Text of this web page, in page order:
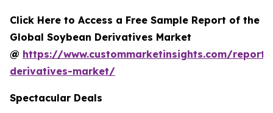
Click Here to Access a Free Sample Report of the
Global Soybean Derivatives Market
@ https://www.custommarketinsights.com/
derivatives-market/
Spectacular Deals